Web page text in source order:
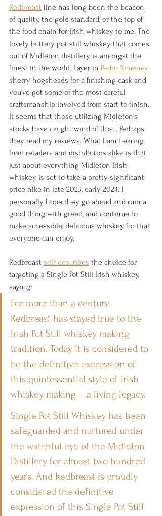
Redbreast line has long been the beacon
of quality, the gold standard, or the top of
the food chain for Irish whiskey to me. The
lovely buttery pot still whiskey that comes
out of Midleton distillery is amongst the
finest in the world. Layer in Pedro Ximénez
sherry hogsheads for a finishing cask and
you've got some of the most careful
craftsmanship involved from start to finish.
It seems that those utilizing Midleton's
stocks have caught wind of this... Perhaps
they read my reviews. What I am hearing
from retailers and distributors alike is that
just about everything Midleton Irish
whiskey is set to take a pretty significant
price hike in late 2023, early 2024. I
personally hope they go ahead and ruin a
good thing with greed, and continue to
make accessible, delicious whiskey for that
everyone can enjoy.
Redbreast self-describes the choice for
targeting a Single Pot Still Irish whiskey,
saying:
For more than a century
Redbreast has stayed true to the
Irish Pot Still whiskey making
tradition. Today it is considered to
be the definitive expression of
this quintessential style of Irish
whiskey making – a living legacy.
Single Pot Still Whiskey has been
safeguarded and nurtured under
the watchful eye of the Midleton
Distillery for almost two hundred
years. And Redbreast is proudly
considered the definitive
expression of this Single Pot Still